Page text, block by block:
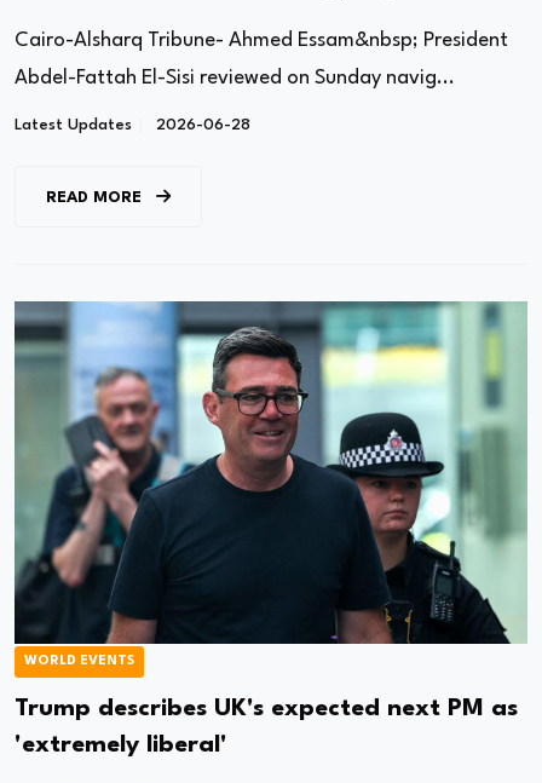
Cairo-Alsharq Tribune- Ahmed Essam&nbsp; President
Abdel-Fattah El-Sisi reviewed on Sunday navig...
Latest Updates 2026-06-28
READ MORE
WORLD EVENTS
Trump describes UK's expected next PM as
'extremely liberal'